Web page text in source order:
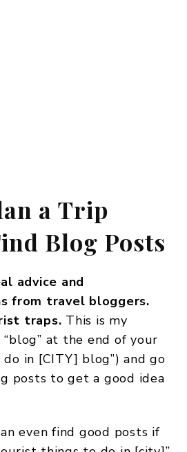
a Trip
Blog Posts
advice and
from travel bloggers.
traps. This is my
at the end of your
do in [CITY] blog”) and go
posts to get a good idea
even find good posts if